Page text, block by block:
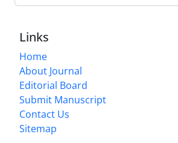
Links
Home
About Journal
Editorial Board
Submit Manuscript
Contact Us
Sitemap